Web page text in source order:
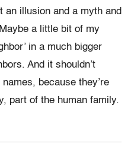
illusion and a myth and
a little bit of my
in a much bigger
And it shouldn’t
because they’re
part of the human family.